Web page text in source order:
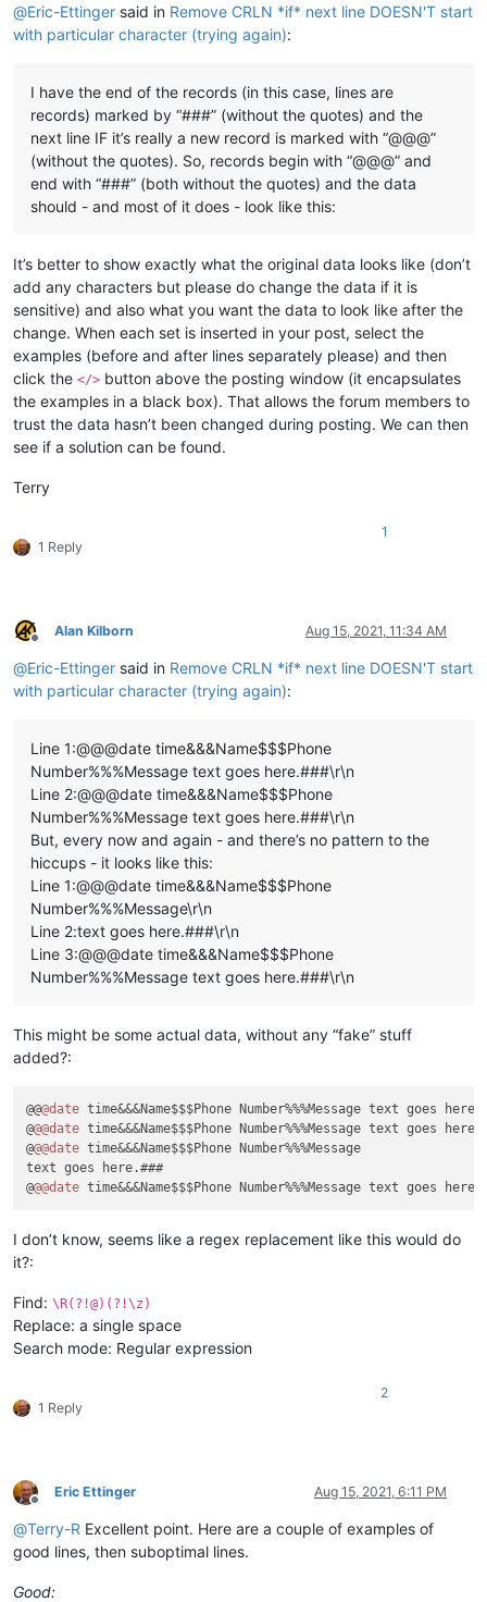
@Eric-Ettinger said in Remove CRLN *if* next line DOESN'T start
with particular character (trying again):
I have the end of the records (in this case, lines are
records) marked by “###” (without the quotes) and the
next line IF it’s really a new record is marked with “@@@”
(without the quotes). So, records begin with “@@@” and
end with “###” (both without the quotes) and the data
should - and most of it does - look like this:
It’s better to show exactly what the original data looks like (don’t
add any characters but please do change the data if it is
sensitive) and also what you want the data to look like after the
change. When each set is inserted in your post, select the
examples (before and after lines separately please) and then
click the </> button above the posting window (it encapsulates
the examples in a black box). That allows the forum members to
trust the data hasn’t been changed during posting. We can then
see if a solution can be found.
Terry
1 Reply
1
Offline
Alan Kilborn Aug 15, 2021, 11:34 AM
@Eric-Ettinger said in Remove CRLN *if* next line DOESN'T start
with particular character (trying again):
Line 1:@@@date time&&&Name$$$Phone
Number%%%Message text goes here.###\r\n
Line 2:@@@date time&&&Name$$$Phone
Number%%%Message text goes here.###\r\n
But, every now and again - and there’s no pattern to the
hiccups - it looks like this:
Line 1:@@@date time&&&Name$$$Phone
Number%%%Message\r\n
Line 2:text goes here.###\r\n
Line 3:@@@date time&&&Name$$$Phone
Number%%%Message text goes here.###\r\n
This might be some actual data, without any “fake” stuff
added?:
@@@date time&&&Name$$$Phone Number%%%Message text goes
@@@date time&&&Name$$$Phone Number%%%Message text goes
@@@date time&&&Name$$$Phone Number%%%Message
text goes here.###
@@@date
I don’t know, seems like a regex replacement like this would do
it?:
Find: \R(?!@)(?!\z)
Replace: a single space
Search mode: Regular expression
1 Reply
2
Offline
Eric Ettinger Aug 15, 2021, 6:11 PM
@Terry-R Excellent point. Here are a couple of examples of
good lines, then suboptimal lines.
Good: